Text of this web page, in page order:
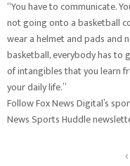
“You have to communicate.
not going onto a basketball
wear a helmet and pads and
basketball, everybody has to
of intangibles that you learn
your daily life.”
Follow Fox News Digital’s
News Sports Huddle